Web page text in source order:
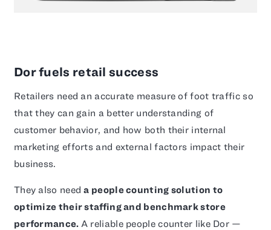
Dor fuels retail success
Retailers need an accurate measure of foot traffic so
that they can gain a better understanding of
customer behavior, and how both their internal
marketing efforts and external factors impact their
business.
They also needa people counting solution to
optimize their staffing and benchmark store
performance. A reliable people counter like Dor —